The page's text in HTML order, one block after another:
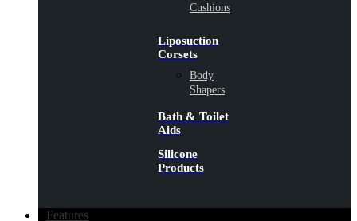
Cushions
Liposuction
Corsets
Body
Shapers
Bath & Toilet
Aids
Silicone
Products
Features